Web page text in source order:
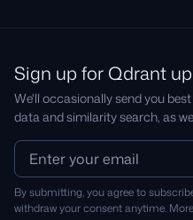
Sign up for Qdrant
We'll occasionally send you
data and similarity search, as
By submitting, you agree to
withdraw your consent anytime.